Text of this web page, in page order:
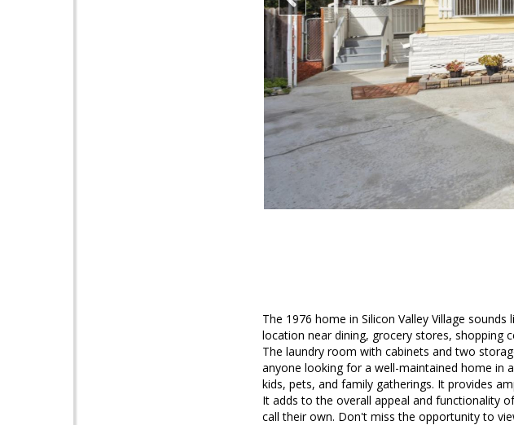
The 1976 home in Silicon Valley Village
location near dining, grocery stores, shopping
The laundry room with cabinets and two
anyone looking for a well-maintained home in
kids, pets, and family gatherings. It provides
It adds to the overall appeal and functionality
call their own. Don't miss the opportunity to